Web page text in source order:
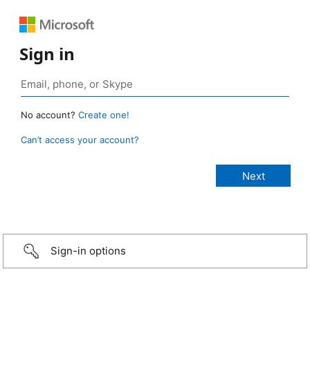
Sign in
No account? Create one!
Can’t access your account?
Sign-in options